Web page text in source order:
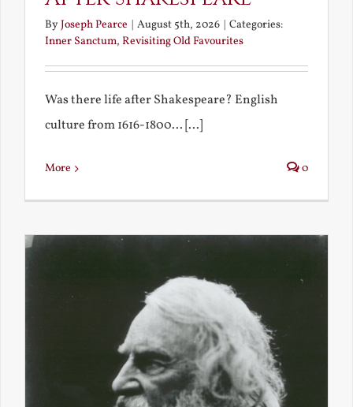
ByJoseph Pearce | August 5th, 2026 | Categories:
Inner Sanctum, Revisiting Old Favourites
Was there life after Shakespeare? English
culture from 1616-1800... [...]
More 0